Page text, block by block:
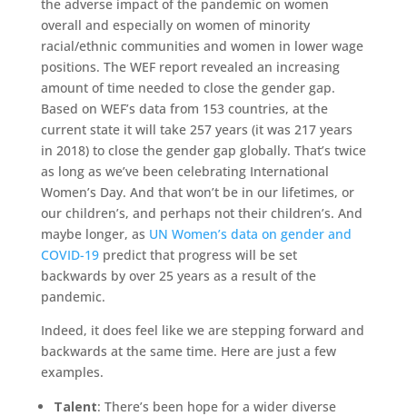
the adverse impact of the pandemic on women
overall and especially on women of minority
racial/ethnic communities and women in lower wage
positions. The WEF report revealed an increasing
amount of time needed to close the gender gap.
Based on WEF’s data from 153 countries, at the
current state it will take 257 years (it was 217 years
in 2018) to close the gender gap globally. That’s twice
as long as we’ve been celebrating International
Women’s Day. And that won’t be in our lifetimes, or
our children’s, and perhaps not their children’s. And
maybe longer, as UN Women’s data on gender and
COVID-19predict that progress will be set
backwards by over 25 years as a result of the
pandemic.
Indeed, it does feel like we are stepping forward and
backwards at the same time. Here are just a few
examples.
Talent: There’s been hope for a wider diverse